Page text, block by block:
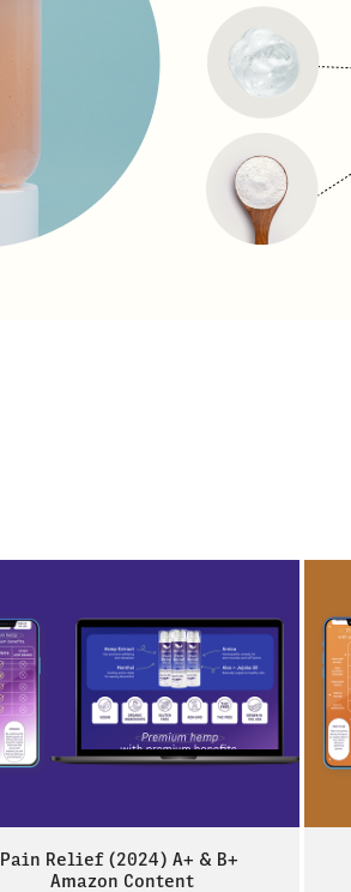
Pain Relief (2024) A+ & B+
Amazon Content